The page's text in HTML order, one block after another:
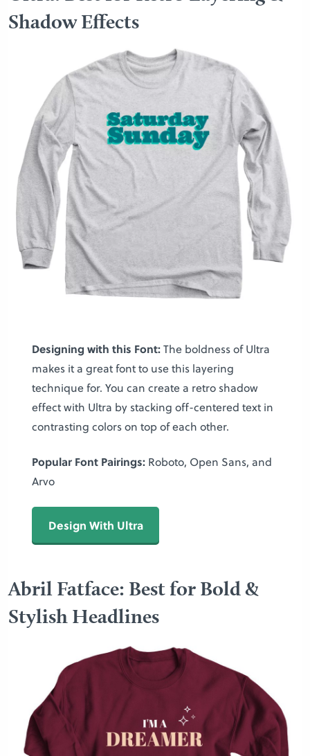
Shadow Effects
Designing with this Font:The boldness of Ultra
makes it a great font to use this layering
technique for. You can create a retro shadow
effect with Ultra by stacking off-centered text in
contrasting colors on top of each other.
Popular Font Pairings: Roboto, Open Sans, and
Arvo
Design With Ultra
Abril Fatface: Best for Bold &
Stylish Headlines